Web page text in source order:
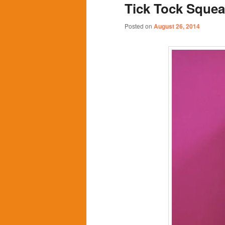
content
content
Tick Tock
Posted on August 26, 2014